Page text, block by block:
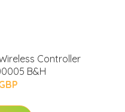
Controller
B&H